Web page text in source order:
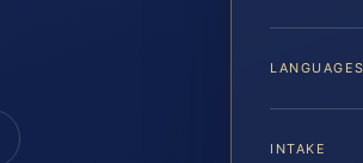
LANGUAGES
INTAKE